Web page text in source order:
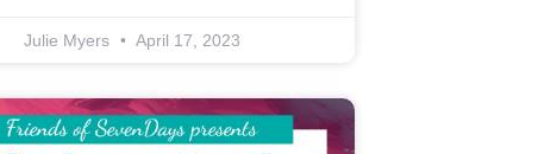
Julie Myers April 17, 2023